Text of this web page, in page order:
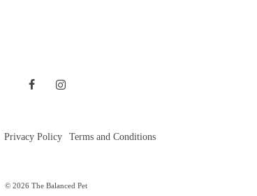
Privacy Policy Terms and Conditions
© 2026 The Balanced Pet